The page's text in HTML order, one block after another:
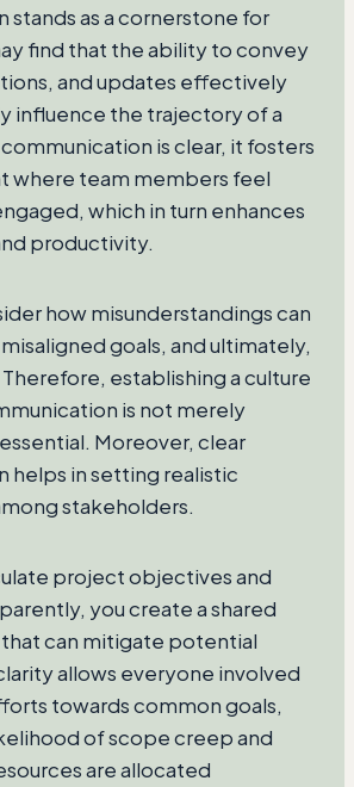
stands as a cornerstone for
find that the ability to convey
and updates effectively
influence the trajectory of a
is clear, it fosters
where team members feel
which in turn enhances
productivity.
how misunderstandings can
goals, and ultimately,
establishing a culture
is not merely
Moreover, clear
helps in setting realistic
stakeholders.
project objectives and
you create a shared
can mitigate potential
allows everyone involved
towards common goals,
of scope creep and
are allocated